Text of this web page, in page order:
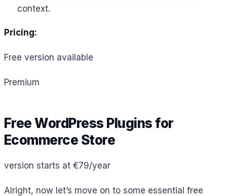
context.
Pricing:
Free version available
Premium
Free WordPress Plugins for
Ecommerce Store
version starts at €79/year
Alright, now let’s move on to some essential free